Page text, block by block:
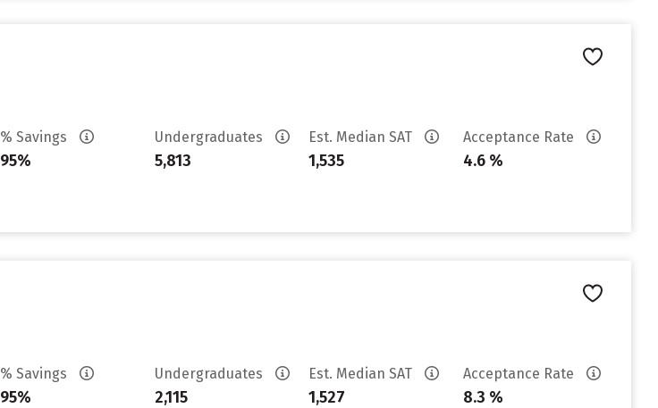
% Savings
95%
Undergraduates
5,813
Est. Median SAT
1,535
Acceptance Rate
4.6 %
% Savings
95%
Undergraduates
2,115
Est. Median SAT
1,527
Acceptance Rate
8.3 %